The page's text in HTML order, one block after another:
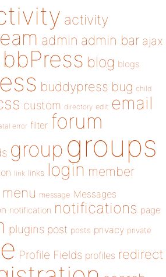
activity
admin admin bar ajax
bbPress blog blogs
buddypress bug child
custom directory edit email
error filter forum
group groups
link links login member
menu message Messages
notification notifications page
plugins post posts privacy private
Profile Fields profiles redirect